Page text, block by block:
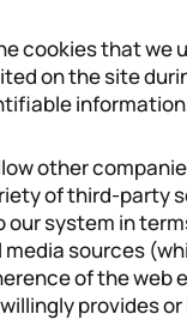
cookies that
on the site
other
of third-party
system in
sources
of the web
provides